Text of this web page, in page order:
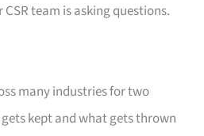
team is asking questions.
many industries for two
kept and what gets thrown